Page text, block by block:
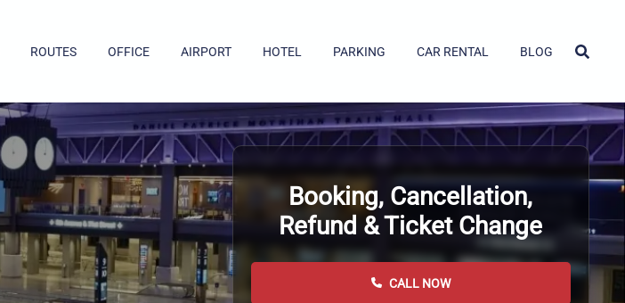
ROUTES OFFICE AIRPORT HOTEL PARKING CAR RENTAL BLOG
Booking, Cancellation,
Refund & Ticket Change
CALL NOW